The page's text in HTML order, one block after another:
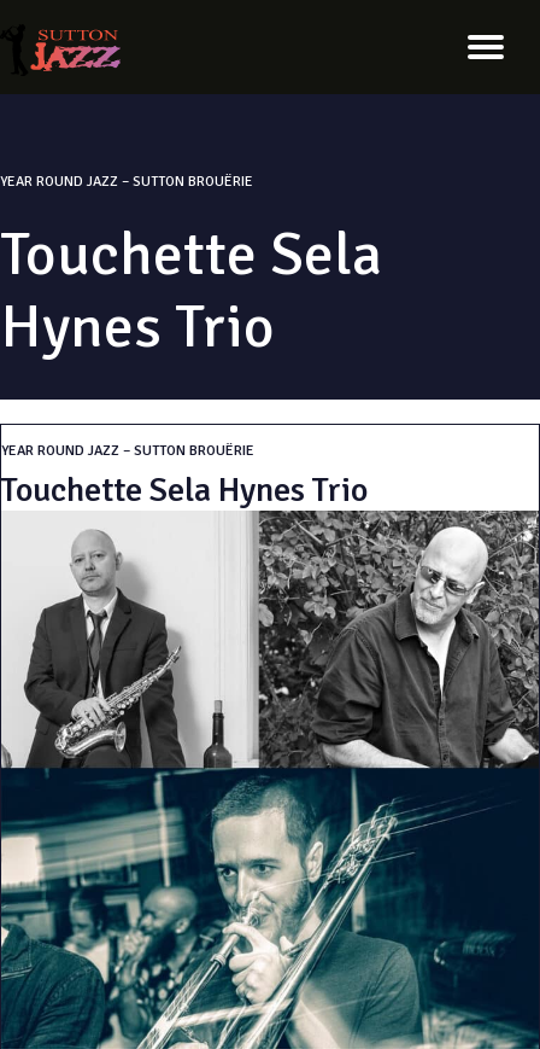
YEAR ROUND JAZZ – SUTTON BROUËRIE
Touchette Sela
Hynes Trio
YEAR ROUND JAZZ – SUTTON BROUËRIE
Touchette Sela Hynes Trio